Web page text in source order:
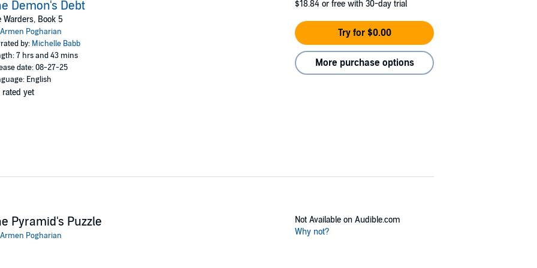
Demon's Debt
Warders, Book 5
Armen Pogharian
by: Michelle Babb
7 hrs and 43 mins
date: 08-27-25
English
rated yet
$18.84 or free with 30-day trial
Try for $0.00
More purchase options
Pyramid's Puzzle
Armen Pogharian
Not Available on Audible.com
Why not?